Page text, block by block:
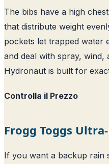
The bibs have a high
that distribute weight
pockets let trapped water
and deal with spray, wind,
Hydronaut is built for
Controlla il Prezzo
Frogg Toggs
If you want a backup rain